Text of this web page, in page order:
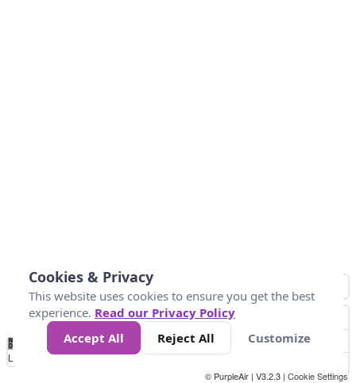
No
Data 10 25 50 300
Loading...
© PurpleAir | V3.2.3 | Cookie Settings
Cookies & Privacy
This website uses cookies to ensure you get the best
experience. Read our Privacy Policy
Accept All
Reject All Customize